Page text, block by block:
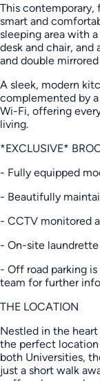
This contemporary,
smart and
sleeping area with
desk and chair,
and double
A sleek, modern
complemented by
Wi-Fi, offering
living.
*EXCLUSIVE*
- Fully equipped
- Beautifully
- CCTV monitored
- On-site laundrette
- Off road parking
team for further
THE LOCATION
Nestled in the
the perfect location
both Universities,
just a short walk